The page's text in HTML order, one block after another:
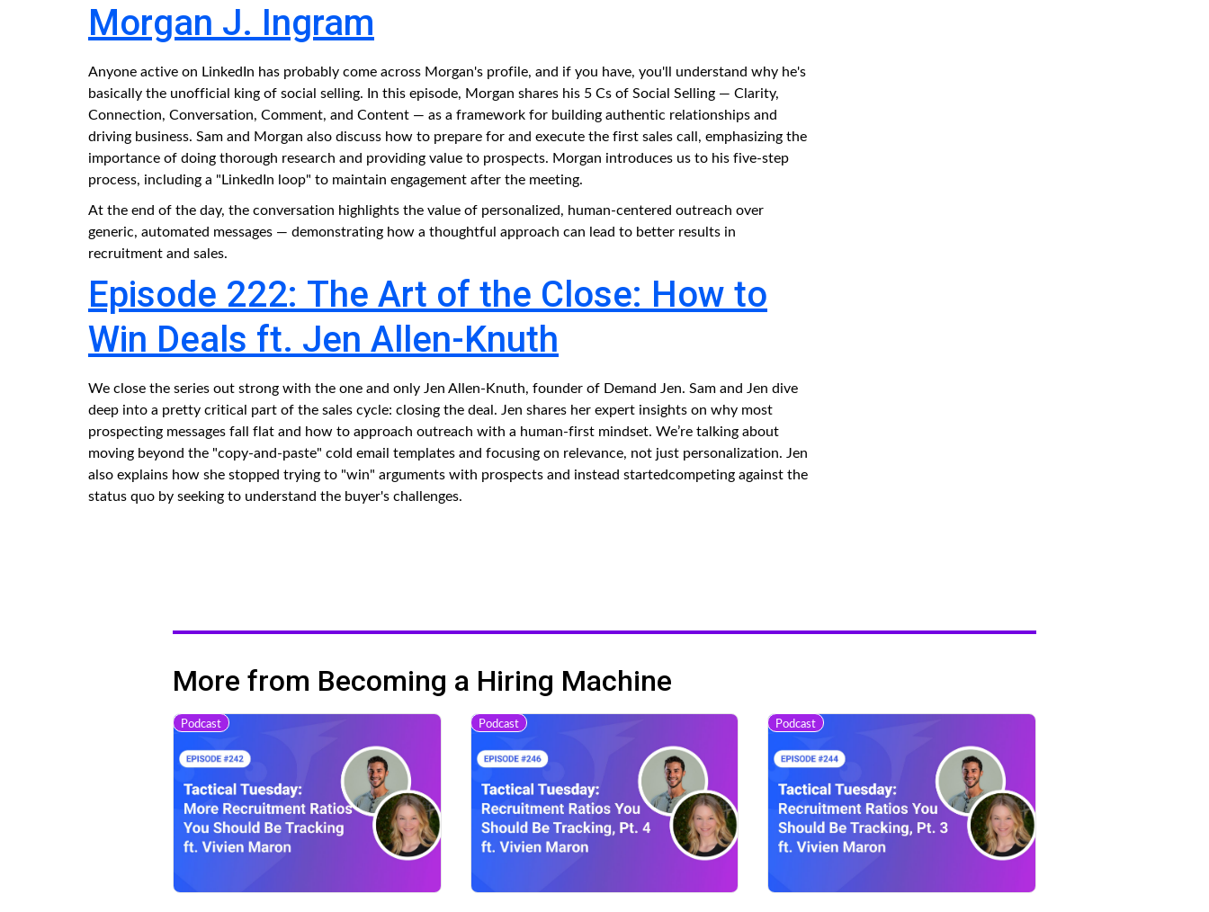
Morgan J. Ingram
Anyone active on LinkedIn has probably come across Morgan's profile, and if you have, you'll understand why he's
basically the unofficial king of social selling. In this episode, Morgan shares his 5 Cs of Social Selling — Clarity,
Connection, Conversation, Comment, and Content — as a framework for building authentic relationships and
driving business. Sam and Morgan also discuss how to prepare for and execute the first sales call, emphasizing the
importance of doing thorough research and providing value to prospects. Morgan introduces us to his five-step
process, including a "LinkedIn loop" to maintain engagement after the meeting.
At the end of the day, the conversation highlights the value of personalized, human-centered outreach over
generic, automated messages — demonstrating how a thoughtful approach can lead to better results in
recruitment and sales.
Episode 222: The Art of the Close: How to
Win Deals ft. Jen Allen-Knuth
We close the series out strong with the one and only Jen Allen-Knuth, founder of Demand Jen. Sam and Jen dive
deep into a pretty critical part of the sales cycle: closing the deal. Jen shares her expert insights on why most
prospecting messages fall flat and how to approach outreach with a human-first mindset. We’re talking about
moving beyond the "copy-and-paste" cold email templates and focusing on relevance, not just personalization. Jen
also explains how she stopped trying to "win" arguments with prospects and instead startedcompeting against the
status quo by seeking to understand the buyer's challenges.
More from Becoming a Hiring Machine
Podcast Podcast Podcast